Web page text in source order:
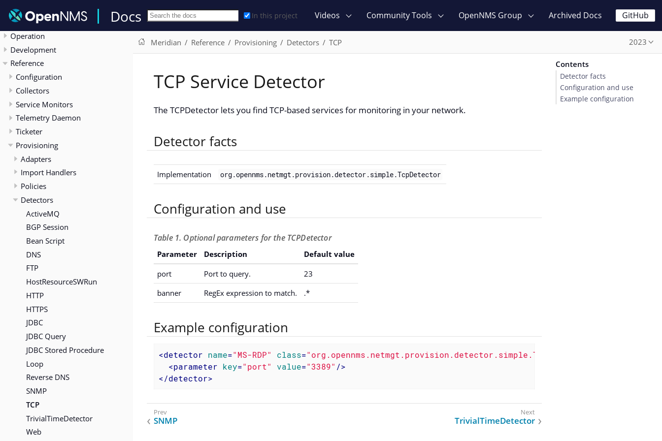
Docs In this project Videos Community Tools OpenNMS Group Archived Docs GitHub
Release Notes
Deployment
Operation
Development
Reference
Configuration
Collectors
Service Monitors
Telemetry Daemon
Ticketer
Provisioning
Adapters
Import Handlers
Policies
Detectors
ActiveMQ
BGP Session
Bean Script
DNS
FTP
HostResourceSWRun
HTTP
HTTPS
JDBC
JDBC Query
JDBC Stored Procedure
Loop
Reverse DNS
SNMP
TCP
TrivialTimeDetector
Web
Meridian Reference Provisioning Detectors TCP 2023
TCP Service Detector
The TCPDetector lets you find TCP-based services for monitoring in your network.
Detector facts
Implementation org.opennms.netmgt.provision.detector.simple.TcpDetector
Configuration and use
Table 1. Optional parameters for the TCPDetector
Parameter Description
Default value
port
Port to query.
23
banner
RegEx expression to match. .*
Example configuration
<detector name="MS-RDP" class="org.opennms.netmgt.provision.detector.simple.TcpDetector"
<parameter key="port" value="3389" />
</detector>
SNMP TrivialTimeDetector
Contents
Detector facts
Configuration and use
Example configuration